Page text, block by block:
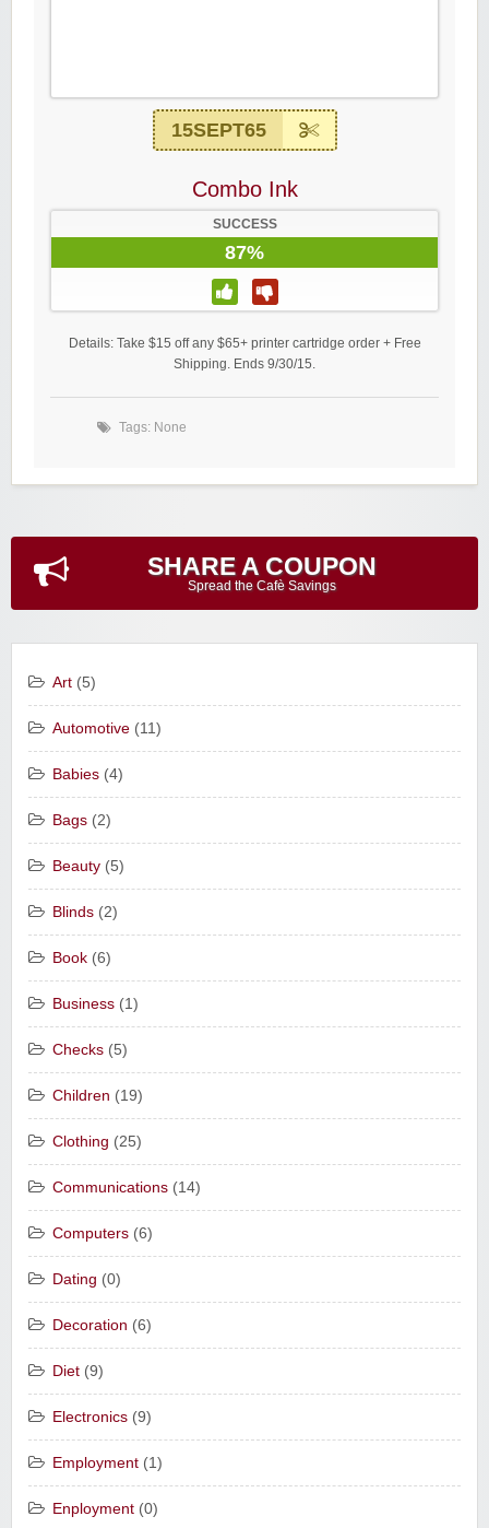
15SEPT65
Combo Ink
SUCCESS
87%
Details: Take $15 off any $65+ printer cartridge order + Free
Shipping. Ends 9/30/15.
Tags: None
SHARE A COUPON
Spread the Cafè Savings
Art (5)
Automotive (11)
Babies (4)
Bags (2)
Beauty (5)
Blinds (2)
Book (6)
Business (1)
Checks (5)
Children (19)
Clothing (25)
Communications (14)
Computers (6)
Dating (0)
Decoration (6)
Diet (9)
Electronics (9)
Employment (1)
Enployment (0)